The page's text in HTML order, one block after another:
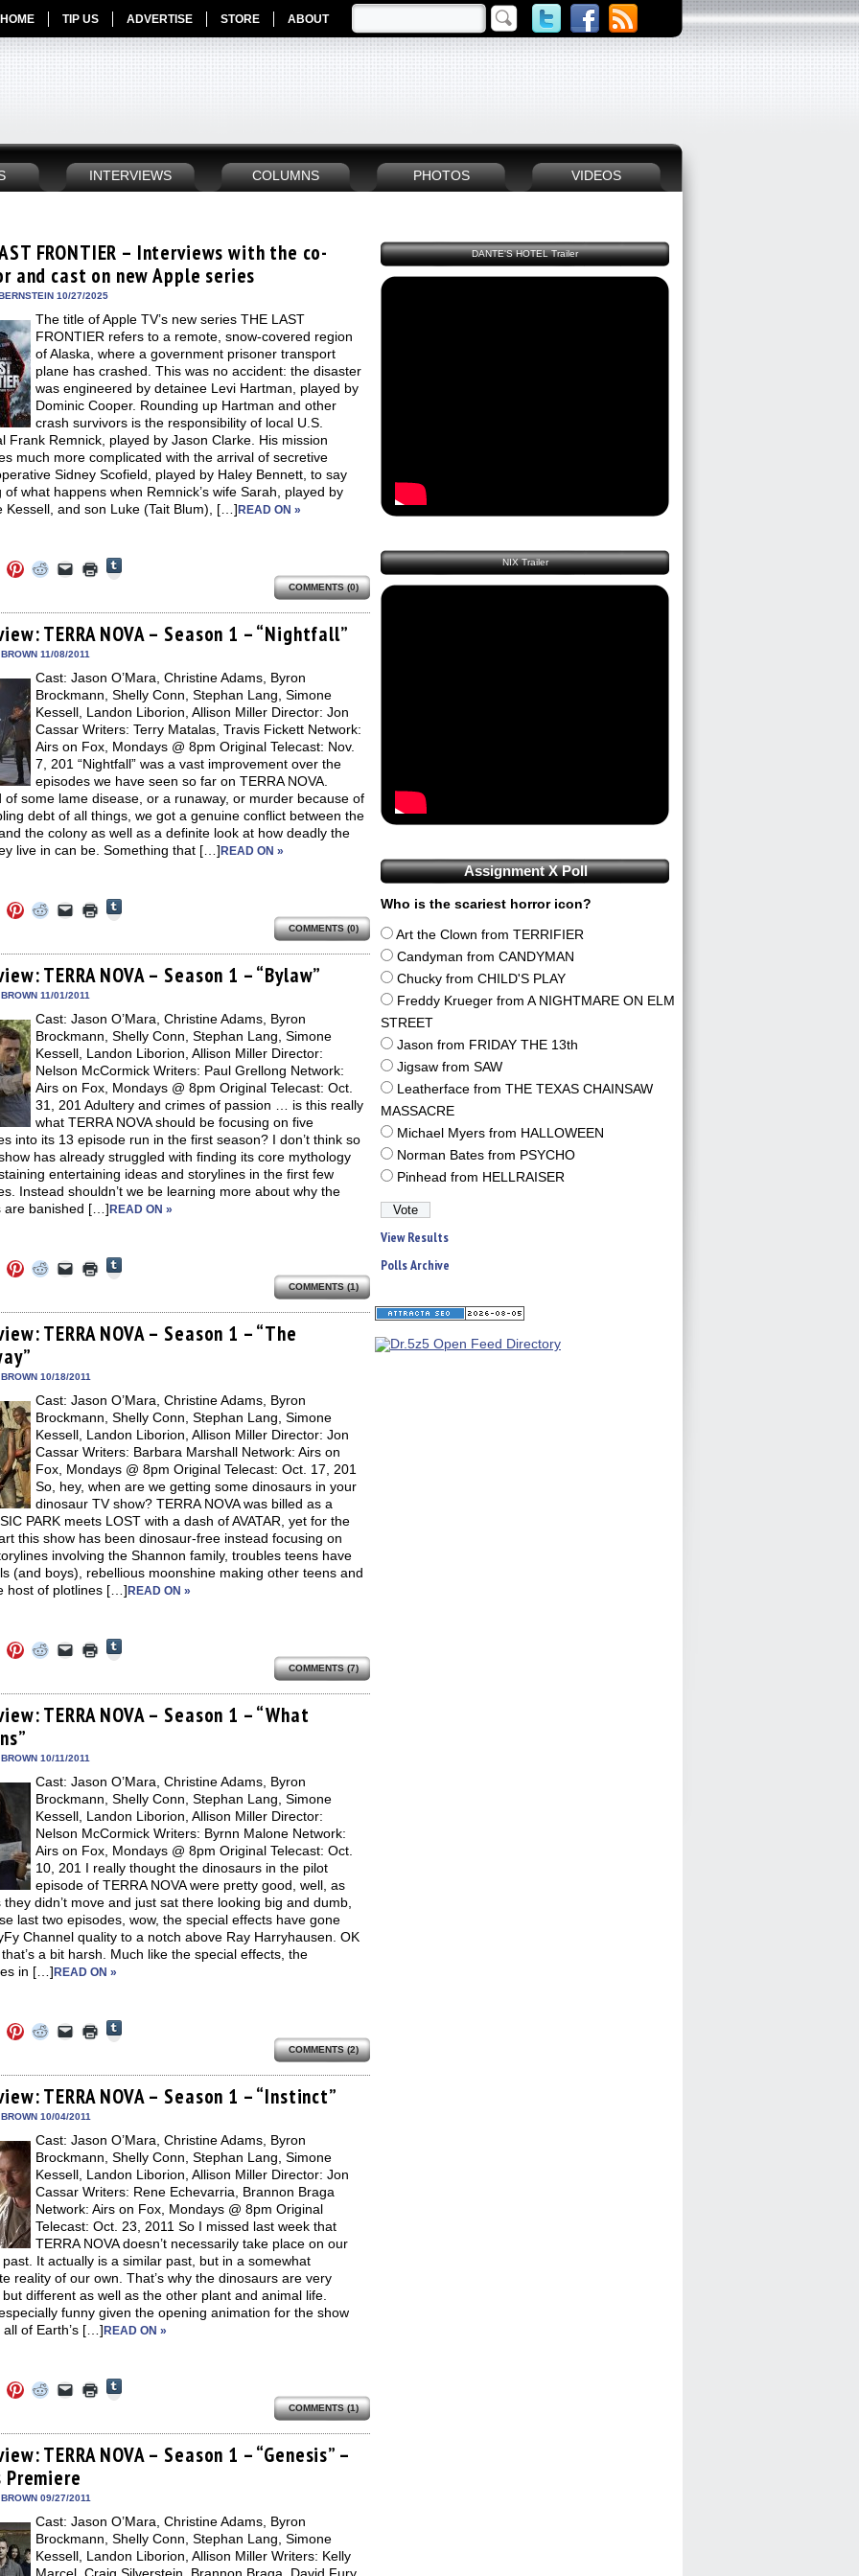
HOME TIP US ADVERTISE STORE ABOUT
INTERVIEWS COLUMNS PHOTOS VIDEOS
FRONTIER – Interviews with the co-
and cast on new Apple series
10/27/2025
The title of Apple TV’s new series THE LAST
FRONTIER refers to a remote, snow-covered region
of Alaska, where a government prisoner transport
plane has crashed. This was no accident: the disaster
was engineered by detainee Levi Hartman, played by
Dominic Cooper. Rounding up Hartman and other
crash survivors is the responsibility of local U.S.
Frank Remnick, played by Jason Clarke. His mission
much more complicated with the arrival of secretive
Sidney Scofield, played by Haley Bennett, to say
of what happens when Remnick’s wife Sarah, played by
Kessell, and son Luke (Tait Blum), […] READ ON »
Twitter
new
Click
to
Pinterest
(Opens
in
new
Click
to
Reddit
(Opens
in
new
Click
to
link
to
a
friend
in
new
window)
Click
to
in
new
window)
Tumblr
(Opens
in
COMMENTS (0)
TERRA NOVA – Season 1 – “Nightfall”
11/08/2011
Cast: Jason O’Mara, Christine Adams, Byron
Brockmann, Shelly Conn, Stephan Lang, Simone
Kessell, Landon Liborion, Allison Miller Director: Jon
Cassar Writers: Terry Matalas, Travis Fickett Network:
Airs on Fox, Mondays @ 8pm Original Telecast: Nov.
7, 201 “Nightfall” was a vast improvement over the
episodes we have seen so far on TERRA NOVA.
of some lame disease, or a runaway, or murder because of
debt of all things, we got a genuine conflict between the
the colony as well as a definite look at how deadly the
live in can be. Something that […] READ ON »
Twitter
new
Click
to
Pinterest
(Opens
in
new
Click
to
Reddit
(Opens
in
new
Click
to
link
to
a
friend
in
new
window)
Click
to
in
new
window)
Tumblr
(Opens
in
COMMENTS (0)
TERRA NOVA – Season 1 – “Bylaw”
11/01/2011
Cast: Jason O’Mara, Christine Adams, Byron
Brockmann, Shelly Conn, Stephan Lang, Simone
Kessell, Landon Liborion, Allison Miller Director:
Nelson McCormick Writers: Paul Grellong Network:
Airs on Fox, Mondays @ 8pm Original Telecast: Oct.
31, 201 Adultery and crimes of passion … is this really
what TERRA NOVA should be focusing on five
into its 13 episode run in the first season? I don’t think so
has already struggled with finding its core mythology
entertaining ideas and storylines in the first few
Instead shouldn’t we be learning more about why the
are banished […] READ ON »
Twitter
Click
to
Pinterest
(Opens
in
new
Click
to
Reddit
(Opens
in
Click
to
link
to
a
in
window)
Click
to
in
new
window)
Tumblr
(Opens
in
COMMENTS (1)
TERRA NOVA – Season 1 – “The
10/18/2011
Cast: Jason O’Mara, Christine Adams, Byron
Brockmann, Shelly Conn, Stephan Lang, Simone
Kessell, Landon Liborion, Allison Miller Director: Jon
Cassar Writers: Barbara Marshall Network: Airs on
Fox, Mondays @ 8pm Original Telecast: Oct. 17, 201
So, hey, when are we getting some dinosaurs in your
dinosaur TV show? TERRA NOVA was billed as a
PARK meets LOST with a dash of AVATAR, yet for the
this show has been dinosaur-free instead focusing on
involving the Shannon family, troubles teens have
(and boys), rebellious moonshine making other teens and
host of plotlines […] READ ON »
Twitter
new
window)
Click
to
Pinterest
(Opens
in
new
Click
to
Reddit
(Opens
in
Click
to
link
to
a
in
window)
Click
to
in
new
window)
Tumblr
(Opens
in
COMMENTS (7)
TERRA NOVA – Season 1 – “What
10/11/2011
Cast: Jason O’Mara, Christine Adams, Byron
Brockmann, Shelly Conn, Stephan Lang, Simone
Kessell, Landon Liborion, Allison Miller Director:
Nelson McCormick Writers: Byrnn Malone Network:
Airs on Fox, Mondays @ 8pm Original Telecast: Oct.
10, 201 I really thought the dinosaurs in the pilot
episode of TERRA NOVA were pretty good, well, as
they didn’t move and just sat there looking big and dumb,
last two episodes, wow, the special effects have gone
Channel quality to a notch above Ray Harryhausen. OK
a bit harsh. Much like the special effects, the
in […] READ ON »
Twitter
new
Click
to
Pinterest
(Opens
in
new
Click
to
Reddit
(Opens
in
new
Click
to
link
to
a
friend
in
new
window)
Click
to
in
new
window)
Tumblr
(Opens
in
COMMENTS (2)
TERRA NOVA – Season 1 – “Instinct”
10/04/2011
Cast: Jason O’Mara, Christine Adams, Byron
Brockmann, Shelly Conn, Stephan Lang, Simone
Kessell, Landon Liborion, Allison Miller Director: Jon
Cassar Writers: Rene Echevarria, Brannon Braga
Network: Airs on Fox, Mondays @ 8pm Original
Telecast: Oct. 23, 2011 So I missed last week that
TERRA NOVA doesn’t necessarily take place on our
past. It actually is a similar past, but in a somewhat
reality of our own. That’s why the dinosaurs are very
but different as well as the other plant and animal life.
funny given the opening animation for the show
all of Earth’s […] READ ON »
Twitter
Click
to
Pinterest
(Opens
in
new
window)
Click
to
Reddit
(Opens
in
new
window)
Click
to
link
to
a
friend
(Opens
in
window)
Click
to
in
new
window)
Tumblr
(Opens
in
COMMENTS (1)
TERRA NOVA – Season 1 – “Genesis” –
Premiere
09/27/2011
Cast: Jason O’Mara, Christine Adams, Byron
Brockmann, Shelly Conn, Stephan Lang, Simone
Kessell, Landon Liborion, Allison Miller Writers: Kelly
DANTE'S HOTEL Trailer
NIX Trailer
Assignment X Poll
Who is the scariest horror icon?
Art the Clown from TERRIFIER
Candyman from CANDYMAN
Chucky from CHILD'S PLAY
Freddy Krueger from A NIGHTMARE ON ELM
STREET
Jason from FRIDAY THE 13th
Jigsaw from SAW
Leatherface from THE TEXAS CHAINSAW
MASSACRE
Michael Myers from HALLOWEEN
Norman Bates from PSYCHO
Pinhead from HELLRAISER
View Results
Polls Archive